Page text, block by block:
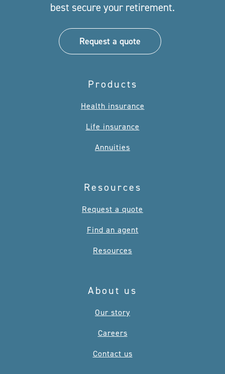
best secure your retirement.
Request a quote
Products
Health insurance
Life insurance
Annuities
Resources
Request a quote
Find an agent
Resources
About us
Our story
Careers
Contact us